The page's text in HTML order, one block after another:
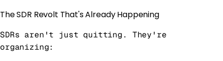
The SDR Revolt That's Already Happening
SDRs aren't just quitting. They're
organizing: